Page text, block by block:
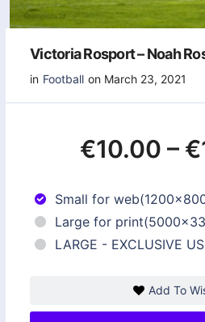
Victoria Rosport – Noah
in Football on March 23, 2021
€10.00 –
Small for
Large for
LARGE - EXCLUSIVE
Add To